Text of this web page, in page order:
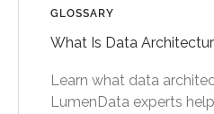
GLOSSARY
What Is Data
Learn what data
LumenData experts